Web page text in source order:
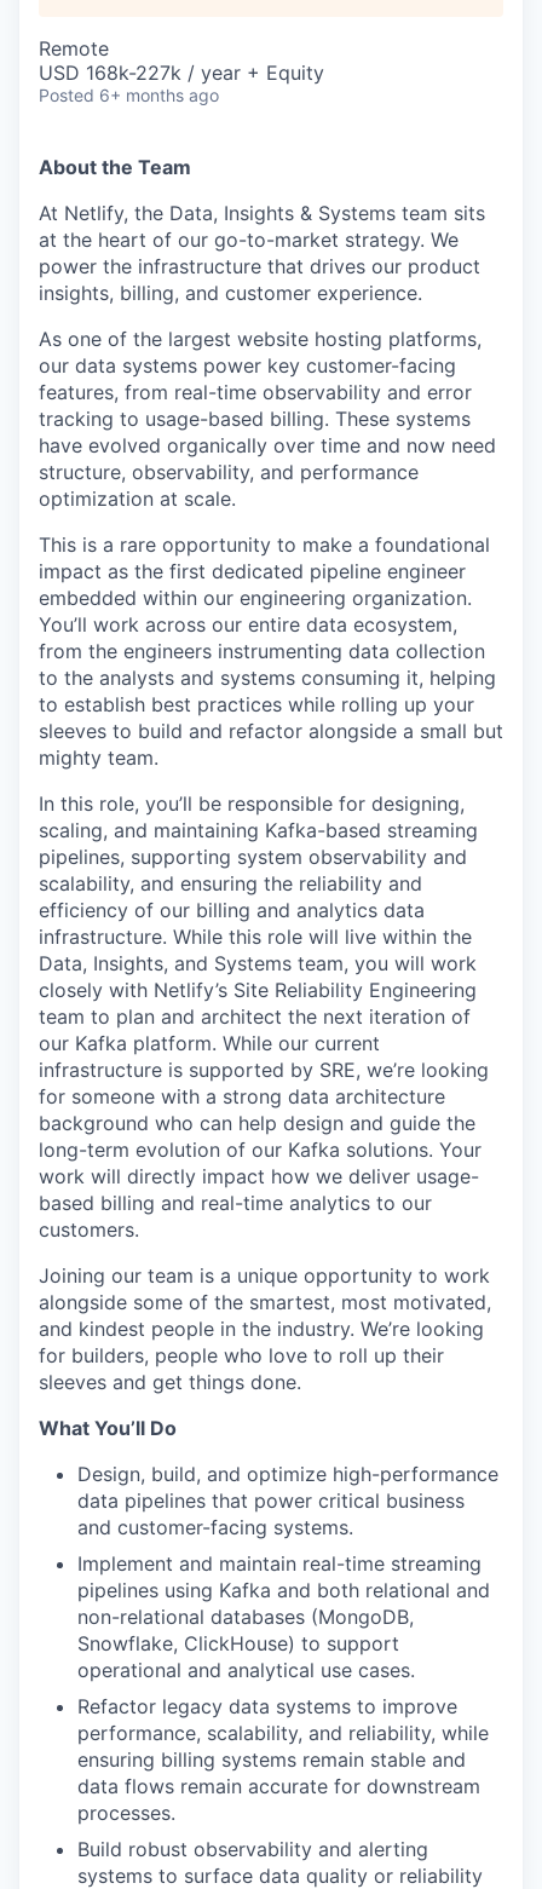
Remote
USD 168k-227k / year + Equity
Posted 6+ months ago
About the Team
At Netlify, the Data, Insights & Systems team sits
at the heart of our go-to-market strategy. We
power the infrastructure that drives our product
insights, billing, and customer experience.
As one of the largest website hosting platforms,
our data systems power key customer-facing
features, from real-time observability and error
tracking to usage-based billing. These systems
have evolved organically over time and now need
structure, observability, and performance
optimization at scale.
This is a rare opportunity to make a foundational
impact as the first dedicated pipeline engineer
embedded within our engineering organization.
You’ll work across our entire data ecosystem,
from the engineers instrumenting data collection
to the analysts and systems consuming it, helping
to establish best practices while rolling up your
sleeves to build and refactor alongside a small but
mighty team.
In this role, you’ll be responsible for designing,
scaling, and maintaining Kafka-based streaming
pipelines, supporting system observability and
scalability, and ensuring the reliability and
efficiency of our billing and analytics data
infrastructure. While this role will live within the
Data, Insights, and Systems team, you will work
closely with Netlify’s Site Reliability Engineering
team to plan and architect the next iteration of
our Kafka platform. While our current
infrastructure is supported by SRE, we’re looking
for someone with a strong data architecture
background who can help design and guide the
long-term evolution of our Kafka solutions. Your
work will directly impact how we deliver usage-
based billing and real-time analytics to our
customers.
Joining our team is a unique opportunity to work
alongside some of the smartest, most motivated,
and kindest people in the industry. We’re looking
for builders, people who love to roll up their
sleeves and get things done.
What You’ll Do
Design, build, and optimize high-performance
data pipelines that power critical business
and customer-facing systems.
Implement and maintain real-time streaming
pipelines using Kafka and both relational and
non-relational databases (MongoDB,
Snowflake, ClickHouse) to support
operational and analytical use cases.
Refactor legacy data systems to improve
performance, scalability, and reliability, while
ensuring billing systems remain stable and
data flows remain accurate for downstream
processes.
Build robust observability and alerting
systems to surface data quality or reliability